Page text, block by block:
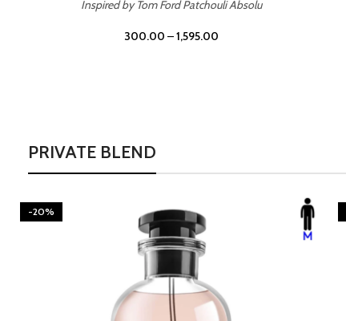
PRIVATE BLEND
-20%